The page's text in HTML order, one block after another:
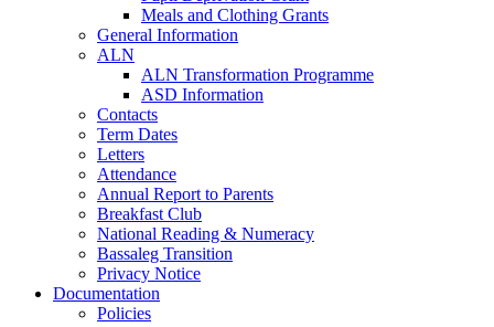
Meals and Clothing Grants
General Information
ALN
ALN Transformation Programme
ASD Information
Contacts
Term Dates
Letters
Attendance
Annual Report to Parents
Breakfast Club
National Reading & Numeracy
Bassaleg Transition
Privacy Notice
Documentation
Policies